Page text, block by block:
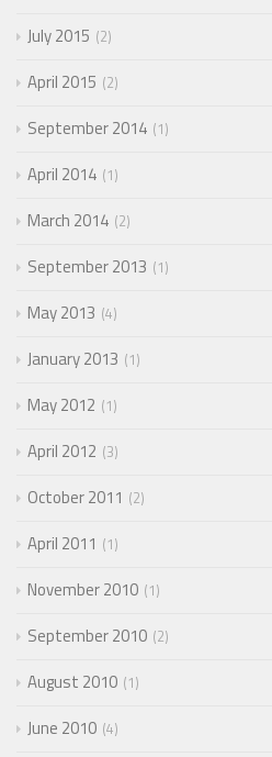
July 2015 2
April 2015 2
September 2014 1
April 2014 1
March 2014 2
September 2013 1
May 2013 4
January 2013 1
May 2012 1
April 2012 3
October 2011 2
April 2011 1
November 2010 1
September 2010 2
August 2010 1
June 2010 4